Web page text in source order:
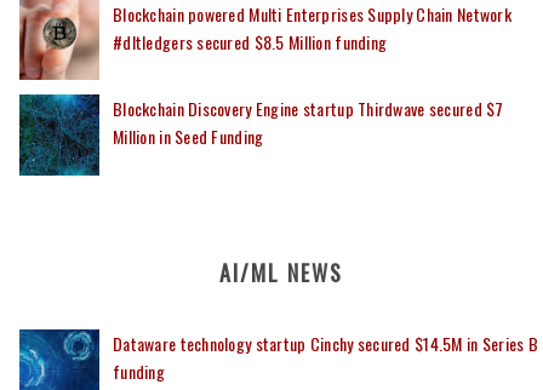
Blockchain powered Multi Enterprises Supply Chain Network
#dltledgers secured $8.5 Million funding
Blockchain Discovery Engine startup Thirdwave secured $7
Million in Seed Funding
AI/ML NEWS
Dataware technology startup Cinchy secured $14.5M in Series B
funding